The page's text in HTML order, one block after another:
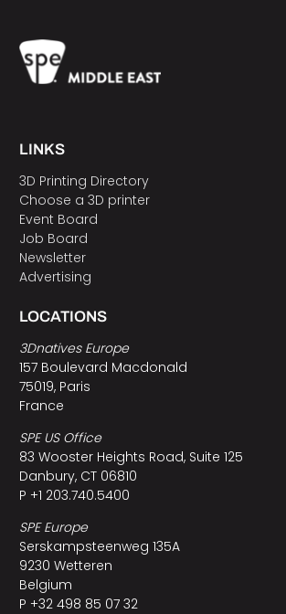
LINKS
3D Printing Directory
Choose a 3D printer
Event Board
Job Board
Newsletter
Advertising
LOCATIONS
3Dnatives Europe
157 Boulevard Macdonald
75019, Paris
France
SPE US Office
83 Wooster Heights Road, Suite 125
Danbury, CT 06810
P +1 203.740.5400
SPE Europe
Serskampsteenweg 135A
9230 Wetteren
Belgium
P +32 498 85 07 32